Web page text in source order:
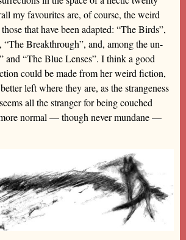
my favourites are, of course, the weird
that have been adapted: “The Birds”,
Breakthrough”, and, among the un-
and “The Blue Lenses”. I think a good
could be made from her weird fiction,
left where they are, as the strangeness
all the stranger for being couched
normal — though never mundane —